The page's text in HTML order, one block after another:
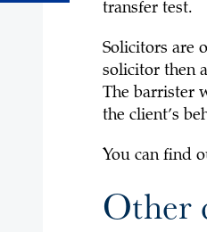
transfer test.
Solicitors are
solicitor then
The barrister
the client’s
You can find
Other